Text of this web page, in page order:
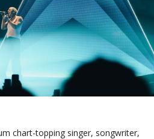
chart-topping singer, songwriter,